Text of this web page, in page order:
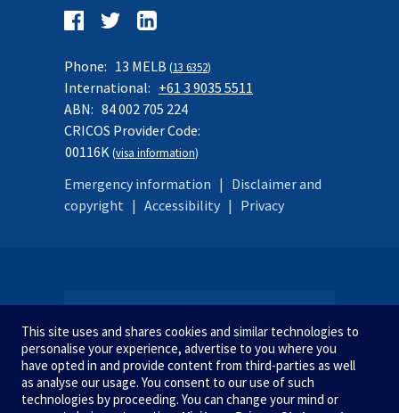
Follow
on:
Phone: 13 MELB (13 6352)
International: +61 3 9035 5511
ABN: 84 002 705 224
CRICOS Provider Code:
00116K(visa information)
Emergency information | Disclaimer and
copyright | Accessibility | Privacy
STUDY AT MELBOURNE
We acknowledge and pay respect
This site uses and shares cookies and similar technologies to
personalise your experience, advertise to you where you
have opted in and provide content from third-parties as well
as analyse our usage. You consent to our use of such
technologies by proceeding. You can change your mind or